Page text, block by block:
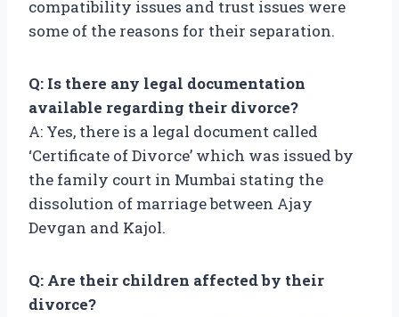
compatibility issues and trust issues were
some of the reasons for their separation.
Q: Is there any legal documentation
available regarding their divorce?
A: Yes, there is a legal document called
‘Certificate of Divorce’ which was issued by
the family court in Mumbai stating the
dissolution of marriage between Ajay
Devgan and Kajol.
Q: Are their children affected by their
divorce?